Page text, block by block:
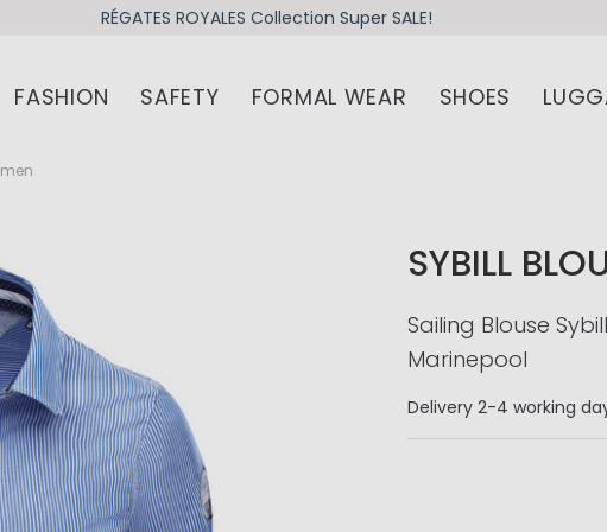
RÉGATES ROYALES Collection Super SALE!
FASHION SAFETY FORMAL WEAR SHOES
SYBILL
Sailing Blouse
Marinepool
Delivery 2-4 working